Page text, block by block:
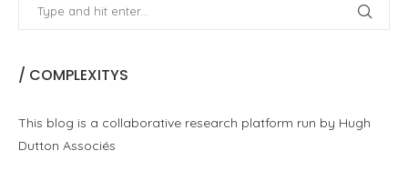
/ COMPLEXITYS
This blog is a collaborative research platform run by Hugh
Dutton Associés